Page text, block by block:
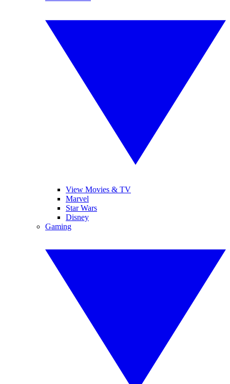
View Movies & TV
Marvel
Star Wars
Disney
Gaming